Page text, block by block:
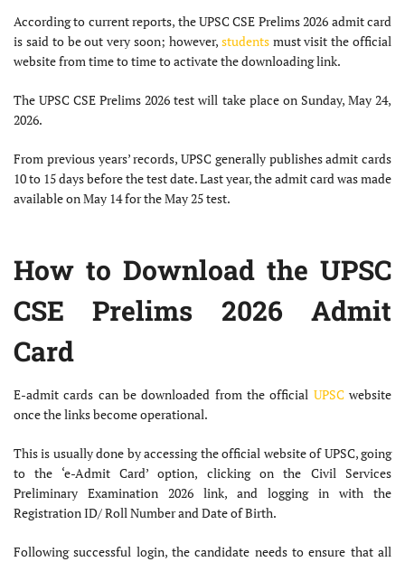
According to current reports, the UPSC CSE Prelims 2026 admit card
is said to be out very soon; however, studentsmust visit the official
website from time to time to activate the downloading link.
The UPSC CSE Prelims 2026 test will take place on Sunday, May 24,
2026.
From previous years’ records, UPSC generally publishes admit cards
10 to 15 days before the test date. Last year, the admit card was made
available on May 14 for the May 25 test.
How to Download the UPSC
CSE Prelims 2026 Admit
Card
E-admit cards can be downloaded from the official UPSCwebsite
once the links become operational.
This is usually done by accessing the official website of UPSC, going
to the ‘e-Admit Card’ option, clicking on the Civil Services
Preliminary Examination 2026 link, and logging in with the
Registration ID/ Roll Number and Date of Birth.
Following successful login, the candidate needs to ensure that all